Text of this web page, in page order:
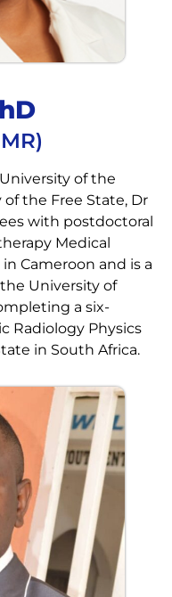
of the
the Free State, Dr
with postdoctoral
Medical
Cameroon and is a
University of
a six-
Radiology Physics
in South Africa.